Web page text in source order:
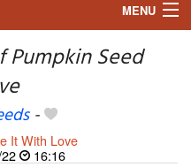
MENU
Pumpkin Seed
-
It With Love
16:16